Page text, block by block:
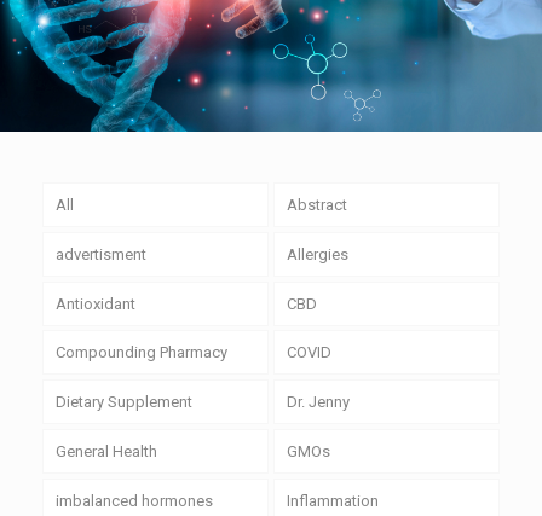
All Abstract
advertisment Allergies
Antioxidant CBD
Compounding Pharmacy COVID
Dietary Supplement Dr. Jenny
General Health GMOs
imbalanced hormones Inflammation